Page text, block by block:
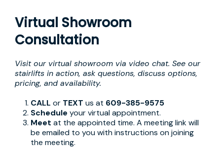
Virtual Showroom
Consultation
Visit our virtual showroom via video chat. See our
stairlifts in action, ask questions, discuss options,
pricing, and availability.
CALL or TEXT us at 609-385-9575
Schedule your virtual appointment.
Meet at the appointed time. A meeting link will
be emailed to you with instructions on joining
the meeting.